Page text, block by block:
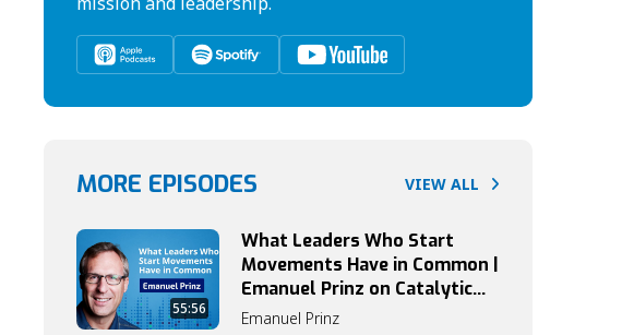
MORE EPISODES VIEW ALL
55:56
What Leaders Who Start
Movements Have in Common |
Emanuel Prinz on Catalytic
Leadership
Emanuel Prinz